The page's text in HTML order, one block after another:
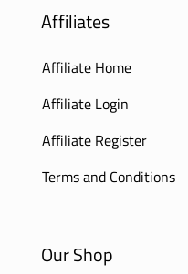
Affiliates
Affiliate Home
Affiliate Login
Affiliate Register
Terms and Conditions
Our Shop